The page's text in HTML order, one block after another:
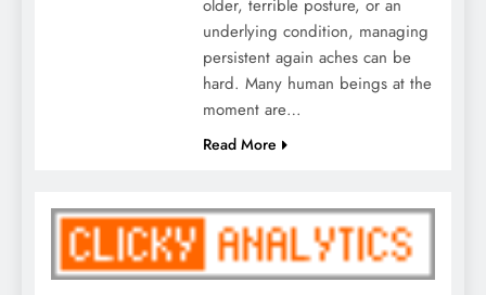
older, terrible posture, or an
underlying condition, managing
persistent again aches can be
hard. Many human beings at the
moment are…
Read More